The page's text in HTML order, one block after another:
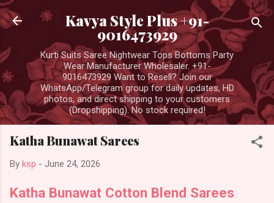
Skip to main content
Kavya Style Plus +91-
9016473929
Kurti Suits Saree Nightwear Tops Bottoms Party
Wear Manufacturer Wholesaler. +91-
9016473929 Want to Resell? Join our
WhatsApp/Telegram group for daily updates, HD
photos, and direct shipping to your customers
(Dropshipping). No stock required!
Katha Bunawat Sarees
By ksp - June 24, 2026
Katha Bunawat Cotton Blend Sarees